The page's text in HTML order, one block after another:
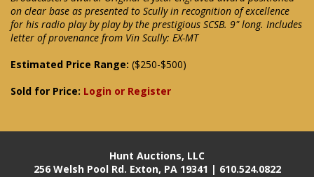
on clear base as presented to Scully in recognition of excellence
for his radio play by play by the prestigious SCSB. 9" long. Includes
letter of provenance from Vin Scully: EX-MT
Estimated Price Range: ($250-$500)
Sold for Price: Login or Register
Hunt Auctions, LLC
256 Welsh Pool Rd. Exton, PA 19341 | 610.524.0822